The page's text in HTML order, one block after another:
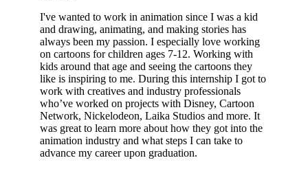
I've wanted to work in animation since I was a kid
and drawing, animating, and making stories has
always been my passion. I especially love working
on cartoons for children ages 7-12. Working with
kids around that age and seeing the cartoons they
like is inspiring to me. During this internship I got to
work with creatives and industry professionals
who’ve worked on projects with Disney, Cartoon
Network, Nickelodeon, Laika Studios and more. It
was great to learn more about how they got into the
animation industry and what steps I can take to
advance my career upon graduation.